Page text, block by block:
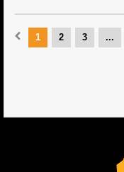
1 2 3 ...